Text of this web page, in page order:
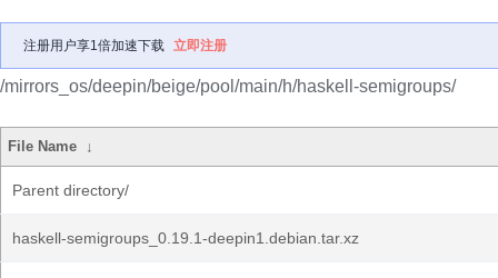
注册用户享1倍加速下载 立即注册
/mirrors_os/deepin/beige/pool/main/h/haskell-semigroups/
File Name ↓
Parent directory/
haskell-semigroups_0.19.1-deepin1.debian.tar.xz